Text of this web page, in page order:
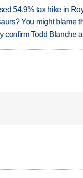
54.9% tax hike in
You might blame
confirm Todd Blanche